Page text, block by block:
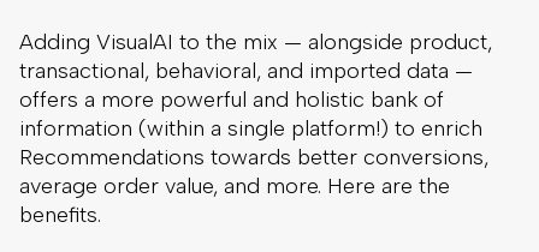
Adding VisualAI to the mix — alongside product,
transactional, behavioral, and imported data —
offers a more powerful and holistic bank of
information (within a single platform!) to enrich
Recommendations towards better conversions,
average order value, and more. Here are the
benefits.